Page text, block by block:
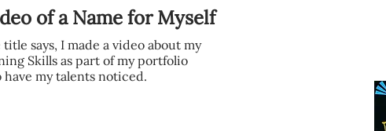
of a Name for Myself
title says, I made a video about my
Skills as part of my portfolio
have my talents noticed.